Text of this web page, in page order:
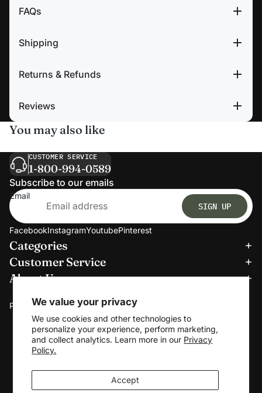
We value your privacy
We use cookies and other technologies to
personalize your experience, perform marketing,
and collect analytics. Learn more in our Privacy
Policy.
Accept
FAQs
Shipping
Returns & Refunds
Reviews
You may also like
CUSTOMER SERVICE
1-800-994-0589
Subscribe to our emails
Email
SIGN UP
FacebookInstagramYoutubePinterest
Categories
Customer Service
About Us
Payment methods
© 2026Clerkmans
Refund policy
Privacy policy
Shipping policy
Contact information
Cookie preferences